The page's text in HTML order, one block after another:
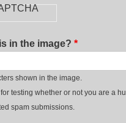
in the image?
shown in the image.
testing whether or not you are a
spam submissions.